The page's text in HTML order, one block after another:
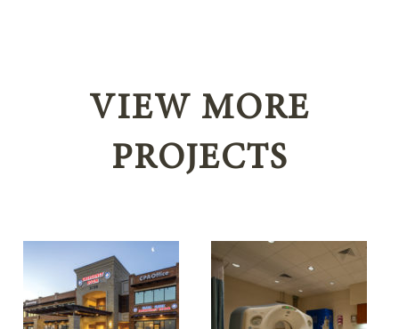
VIEW MORE
PROJECTS